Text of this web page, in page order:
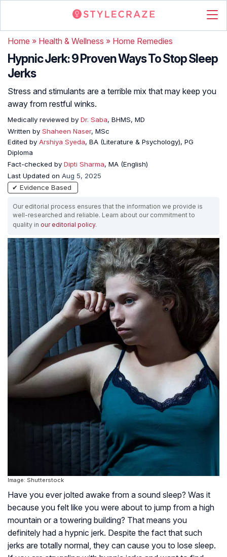
Home » Health & Wellness » Home Remedies
Hypnic Jerk: 9 Proven Ways To Stop Sleep
Jerks
Stress and stimulants are a terrible mix that may keep you
away from restful winks.
Medically reviewed by Dr. Saba, BHMS, MD
Written by Shaheen Naser, MSc
Edited by Arshiya Syeda, BA (Literature & Psychology), PG
Diploma
Fact-checked by Dipti Sharma, MA (English)
Last Updated on Aug 5, 2025
✔ Evidence Based
Our editorial process ensures that the information we provide is
well-researched and reliable. Learn about our commitment to
quality in our editorial policy.
Image: Shutterstock
Have you ever jolted awake from a sound sleep? Was it
because you felt like you were about to jump from a high
mountain or a towering building? That means you
definitely had a hypnic jerk. Despite the fact that such
jerks are totally normal, they can cause you to lose sleep.